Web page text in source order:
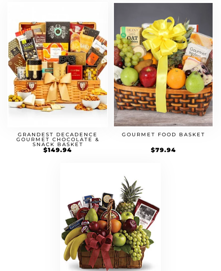
GRANDEST DECADENCE
GOURMET CHOCOLATE &
SNACK BASKET
$149.94
GOURMET FOOD BASKET
$79.94